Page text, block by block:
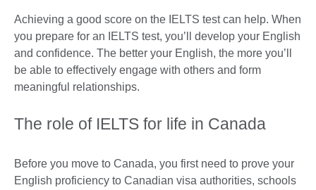
Achieving a good score on the IELTS test can help. When
you prepare for an IELTS test, you’ll develop your English
and confidence. The better your English, the more you’ll
be able to effectively engage with others and form
meaningful relationships.
The role of IELTS for life in Canada
Before you move to Canada, you first need to prove your
English proficiency to Canadian visa authorities, schools